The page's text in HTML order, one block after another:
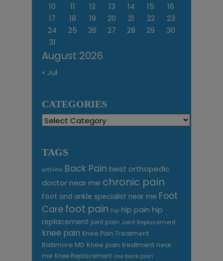
August 2026
10
11 12 13 14 15
16
17
18 19 20 21 22
23
24
25 26 27 28 29
30
31
« Jul
CATEGORIES
Categories
TAGS
arthritis Back Pain best orthopedic
doctor near me chronic pain
Foot and ankle specialist near me Foot
Care foot pain hip hip pain hip
replacement joint pain Joint Replacement
knee pain Knee Pain Treatment
Baltimore MD Knee pain treatment near
me Knee Replacement low back pain